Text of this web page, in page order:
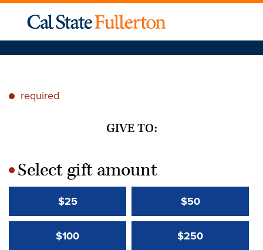
* required
GIVE TO:
*Select gift amount
$25 $50
$100 $250